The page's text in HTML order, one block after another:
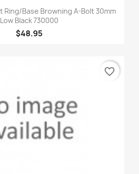
Ring/Base Browning A-Bolt 30mm
Low Black 730000
$48.95
favorite_border